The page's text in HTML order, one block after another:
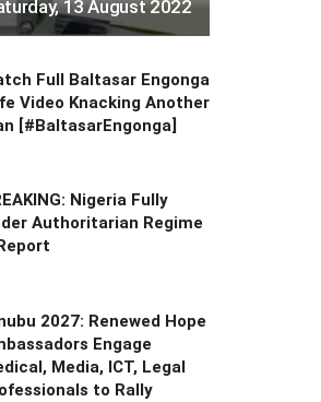
13 August 2022
Full Baltasar Engonga
Video Knacking Another
[#BaltasarEngonga]
Nigeria Fully
Authoritarian Regime
2027: Renewed Hope
Engage
Media, ICT, Legal
to Rally